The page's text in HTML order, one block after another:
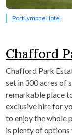
Port Lympne Hotel
Chafford
Chafford Park
set in 300 acres of
remarkable place
exclusive hire for
to enjoy the whole
is plenty of